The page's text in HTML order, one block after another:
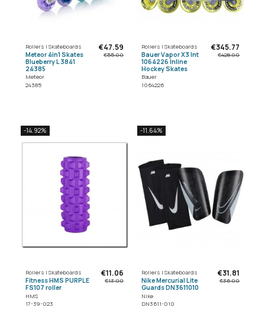
Rollers | Skateboards
Meteor 4in1 Skates
Blueberry L 3841
24385
Meteor
24385
€47.59
€55.00
Rollers | Skateboards
Bauer Vapor X3 Int
1064226 Inline
Hockey Skates
Bauer
1064226
€345.77
€428.00
-14.92%
Rollers | Skateboards
Fitness HMS PURPLE
FS107 roller
HMS
17-39-023
€11.06
€13.00
-11.64%
Rollers | Skateboards
Nike Mercurial Lite
Guards DN3611010
Nike
DN3611-010
€31.81
€36.00